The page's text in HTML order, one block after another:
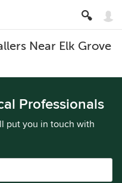
Near Elk Grove
Professionals
put you in touch with